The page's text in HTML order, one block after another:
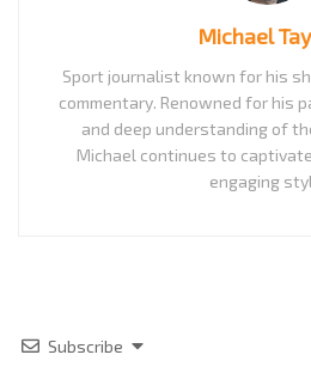
Michael
Sport journalist known for his
commentary. Renowned for his
and deep understanding of
Michael continues to
engaging
Subscribe